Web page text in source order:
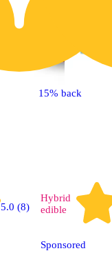
5.0 (8)
15% back
Hybrid
edible
Sponsored